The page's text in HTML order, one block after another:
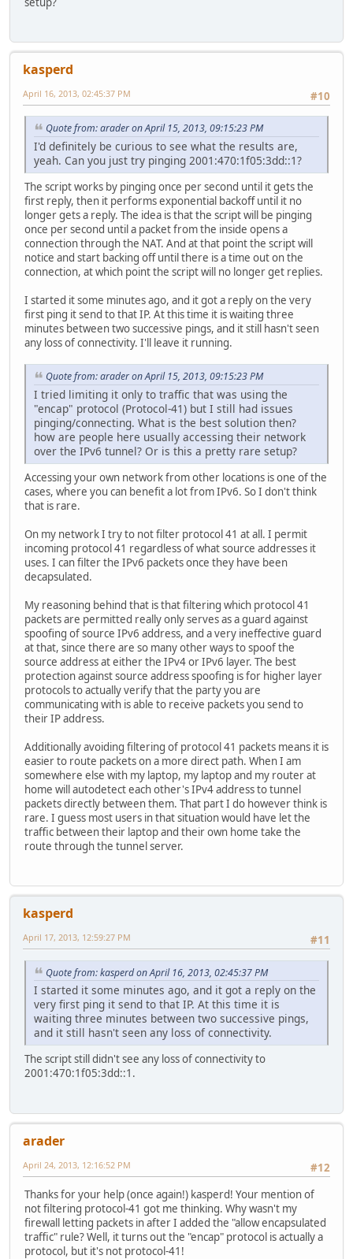
kasperd
#10
April 16, 2013, 02:45:37 PM
Quote from: arader on April 15, 2013, 09:15:23 PM
I'd definitely be curious to see what the results are,
yeah. Can you just try pinging 2001:470:1f05:3dd::1?
The script works by pinging once per second until it gets the
first reply, then it performs exponential backoff until it no
longer gets a reply. The idea is that the script will be pinging
once per second until a packet from the inside opens a
connection through the NAT. And at that point the script will
notice and start backing off until there is a time out on the
connection, at which point the script will no longer get replies.
I started it some minutes ago, and it got a reply on the very
first ping it send to that IP. At this time it is waiting three
minutes between two successive pings, and it still hasn't seen
any loss of connectivity. I'll leave it running.
Quote from: arader on April 15, 2013, 09:15:23 PM
I tried limiting it only to traffic that was using the
"encap" protocol (Protocol-41) but I still had issues
pinging/connecting. What is the best solution then?
how are people here usually accessing their network
over the IPv6 tunnel? Or is this a pretty rare setup?
Accessing your own network from other locations is one of the
cases, where you can benefit a lot from IPv6. So I don't think
that is rare.
On my network I try to not filter protocol 41 at all. I permit
incoming protocol 41 regardless of what source addresses it
uses. I can filter the IPv6 packets once they have been
decapsulated.
My reasoning behind that is that filtering which protocol 41
packets are permitted really only serves as a guard against
spoofing of source IPv6 address, and a very ineffective guard
at that, since there are so many other ways to spoof the
source address at either the IPv4 or IPv6 layer. The best
protection against source address spoofing is for higher layer
protocols to actually verify that the party you are
communicating with is able to receive packets you send to
their IP address.
Additionally avoiding filtering of protocol 41 packets means it is
easier to route packets on a more direct path. When I am
somewhere else with my laptop, my laptop and my router at
home will autodetect each other's IPv4 address to tunnel
packets directly between them. That part I do however think is
rare. I guess most users in that situation would have let the
traffic between their laptop and their own home take the
route through the tunnel server.
kasperd
#11
April 17, 2013, 12:59:27 PM
Quote from: kasperd on April 16, 2013, 02:45:37 PM
I started it some minutes ago, and it got a reply on the
very first ping it send to that IP. At this time it is
waiting three minutes between two successive pings,
and it still hasn't seen any loss of connectivity.
The script still didn't see any loss of connectivity to
2001:470:1f05:3dd::1.
arader
#12
April 24, 2013, 12:16:52 PM
Thanks for your help (once again!) kasperd! Your mention of
not filtering protocol-41 got me thinking. Why wasn't my
firewall letting packets in after I added the "allow encapsulated
traffic" rule? Well, it turns out the "encap" protocol is actually a
protocol, but it's not protocol-41!